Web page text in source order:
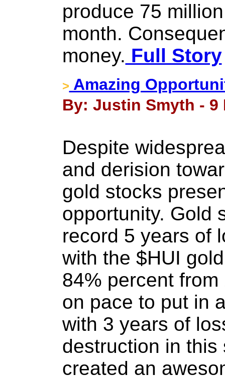
produce 75
month.
money. Full Story
> Amazing
By: Justin Smyth - 9
Despite
and derision
gold stocks
opportunity. Gold
record 5 years of
with the $HUI
84% percent
on pace to put in
with 3 years of
destruction in
created an